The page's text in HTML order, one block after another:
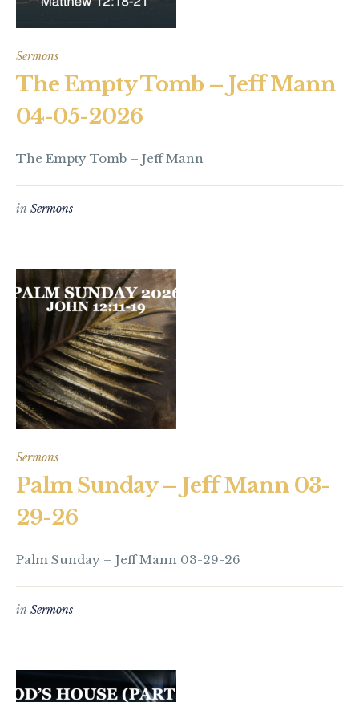
Sermons
The Empty Tomb – Jeff Mann
04-05-2026
The Empty Tomb – Jeff Mann
in Sermons
Sermons
Palm Sunday – Jeff Mann 03-
29-26
Palm Sunday – Jeff Mann 03-29-26
in Sermons